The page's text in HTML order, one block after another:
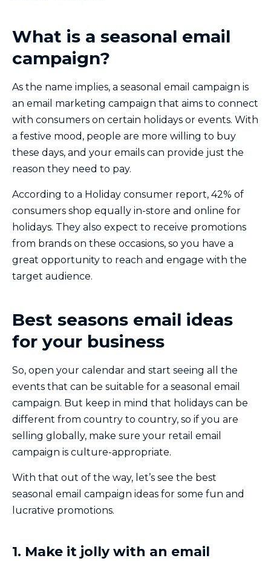
What is a seasonal email
campaign?
As the name implies, a seasonal email campaign is
an email marketing campaign that aims to connect
with consumers on certain holidays or events. With
a festive mood, people are more willing to buy
these days, and your emails can provide just the
reason they need to pay.
According to a Holiday consumer report, 42% of
consumers shop equally in-store and online for
holidays. They also expect to receive promotions
from brands on these occasions, so you have a
great opportunity to reach and engage with the
target audience.
Best seasons email ideas
for your business
So, open your calendar and start seeing all the
events that can be suitable for a seasonal email
campaign. But keep in mind that holidays can be
different from country to country, so if you are
selling globally, make sure your retail email
campaign is culture-appropriate.
With that out of the way, let’s see the best
seasonal email campaign ideas for some fun and
lucrative promotions.
1. Make it jolly with an email